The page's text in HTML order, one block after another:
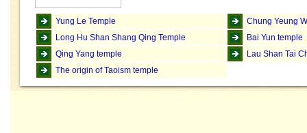
Yung Le Temple
Chung Yeung
Long Hu Shan Shang Qing Temple
Bai Yun temple
Qing Yang temple
Lau Shan Tai
The origin of Taoism temple